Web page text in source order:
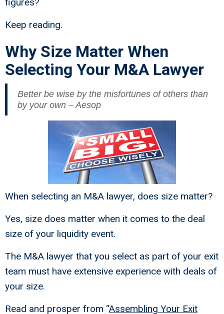
figures?
Keep reading.
Why Size Matter When
Selecting Your M&A Lawyer
Better be wise by the misfortunes of others than
by your own – Aesop
When selecting an M&A lawyer, does size matter?
Yes, size does matter when it comes to the deal
size of your liquidity event.
The M&A lawyer that you select as part of your exit
team must have extensive experience with deals of
your size.
Read and prosper from “Assembling Your Exit